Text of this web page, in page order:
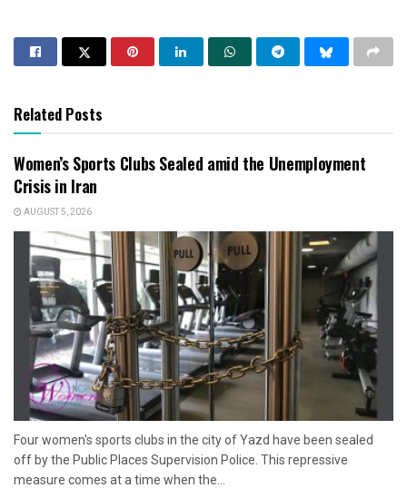
Related Posts
Women’s Sports Clubs Sealed amid the Unemployment
Crisis in Iran
AUGUST 5, 2026
Four women's sports clubs in the city of Yazd have been sealed
off by the Public Places Supervision Police. This repressive
measure comes at a time when the...